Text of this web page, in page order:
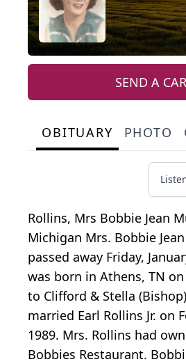
SEND A
OBITUARY PHOTO
Rollins, Mrs Bobbie Jean
Michigan Mrs. Bobbie
passed away Friday,
was born in Athens, TN
to Clifford & Stella
married Earl Rollins Jr. on
1989. Mrs. Rollins had
Bobbies Restaurant.